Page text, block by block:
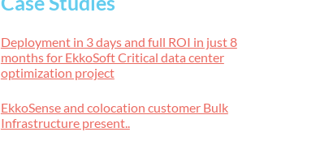
Deployment in 3 days and full ROI in just 8
months for EkkoSoft Critical data center
optimization project
EkkoSense and colocation customer Bulk
Infrastructure present..